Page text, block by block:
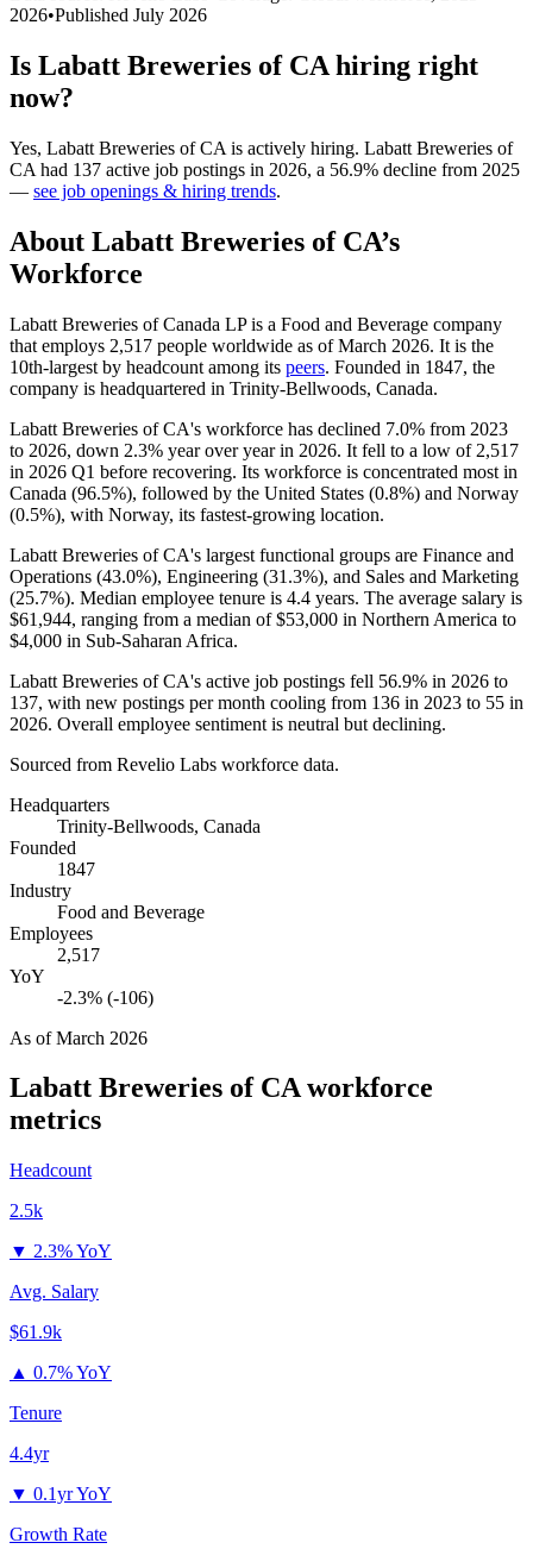
2026•Published July 2026
Is Labatt Breweries of CA hiring right
now?
Yes, Labatt Breweries of CA is actively hiring. Labatt Breweries of
CA had 137 active job postings in 2026, a 56.9% decline from 2025
— see job openings & hiring trends.
About Labatt Breweries of CA’s
Workforce
Labatt Breweries of Canada LP is a Food and Beverage company
that employs 2,517 people worldwide as of March 2026. It is the
10th-largest by headcount among its peers. Founded in 1847, the
company is headquartered in Trinity-Bellwoods, Canada.
Labatt Breweries of CA's workforce has declined 7.0% from 2023
to 2026, down 2.3% year over year in 2026. It fell to a low of 2,517
in 2026 Q1 before recovering. Its workforce is concentrated most in
Canada (96.5%), followed by the United States (0.8%) and Norway
(0.5%), with Norway, its fastest-growing location.
Labatt Breweries of CA's largest functional groups are Finance and
Operations (43.0%), Engineering (31.3%), and Sales and Marketing
(25.7%). Median employee tenure is 4.4 years. The average salary is
$61,944, ranging from a median of$53,000 in Northern America to
$4,000 in Sub-Saharan Africa.
Labatt Breweries of CA's active job postings fell 56.9% in 2026 to
137, with new postings per month cooling from 136 in 2023 to 55 in
2026. Overall employee sentiment is neutral but declining.
Sourced from Revelio Labs workforce data.
Headquarters
Trinity-Bellwoods, Canada
Founded
1847
Industry
Food and Beverage
Employees
2,517
YoY
-2.3% (-106)
As ofMarch 2026
Labatt Breweries of CAworkforce
metrics
Headcount
2.5k
▼ 2.3% YoY
Avg. Salary
$61.9k
▲ 0.7% YoY
Tenure
4.4yr
▼ 0.1yr YoY
Growth Rate